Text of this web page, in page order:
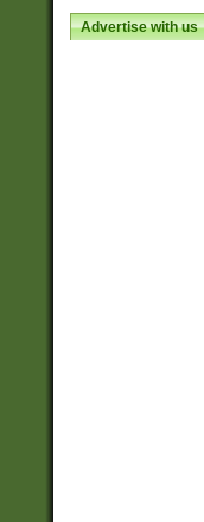
Advertise with us